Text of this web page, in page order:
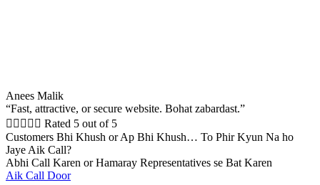
Anees Malik
“Fast, attractive, or secure website. Bohat zabardast.”
     Rated 5 out of 5
Customers Bhi Khush or Ap Bhi Khush… To Phir Kyun Na ho
Jaye Aik Call?
Abhi Call Karen or Hamaray Representatives se Bat Karen
Aik Call Door